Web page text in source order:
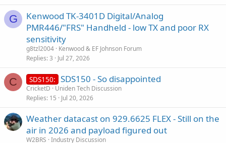
G
Kenwood TK-3401D Digital/Analog
PMR446/"FRS" Handheld - low TX and poor RX
sensitivity
g8tzl2004 Kenwood & EF Johnson Forum
Replies 3 Jul 27, 2026
C SDS150: SDS150 - So disappointed
CricketD
Uniden Tech Discussion
Replies 15 Jul 20, 2026
Weather datacast on 929.6625 FLEX - Still on the
air in 2026 and payload figured out
W2BRS Industry Discussion